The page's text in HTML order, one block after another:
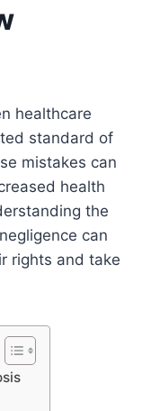
healthcare
standard of
mistakes can
health
the
can
rights and take